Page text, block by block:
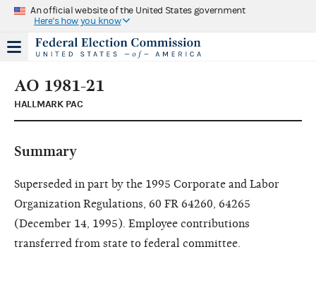
An official website of the United States government
Here's how you know
AO 1981-21
HALLMARK PAC
Summary
Superseded in part by the 1995 Corporate and Labor
Organization Regulations, 60 FR 64260, 64265
(December 14, 1995). Employee contributions
transferred from state to federal committee.